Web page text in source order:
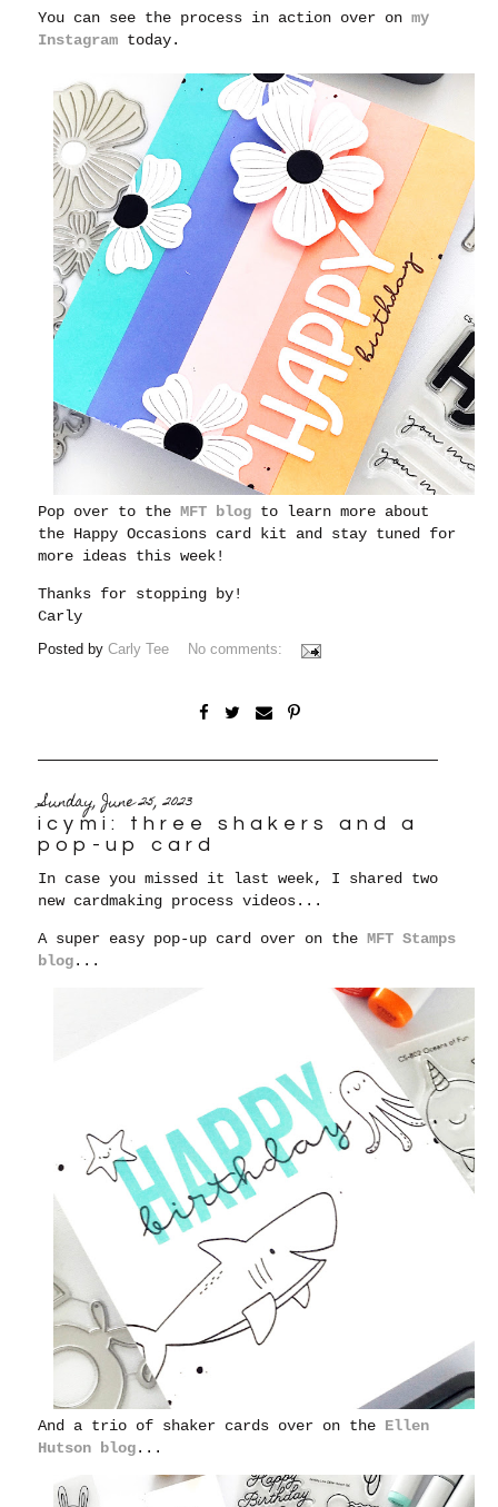
You can see the process in action over onmy
Instagram today.
Pop over to theMFT blog to learn more about
the Happy Occasions card kit and stay tuned for
more ideas this week!
Thanks for stopping by!
Carly
Posted byCarly Tee No comments:
Sunday, June 25, 2023
icymi: three shakers and a
pop-up card
In case you missed it last week, I shared two
new cardmaking process videos...
A super easy pop-up card over on theMFT Stamps
blog...
And a trio of shaker cards over on the Ellen
Hutson blog...